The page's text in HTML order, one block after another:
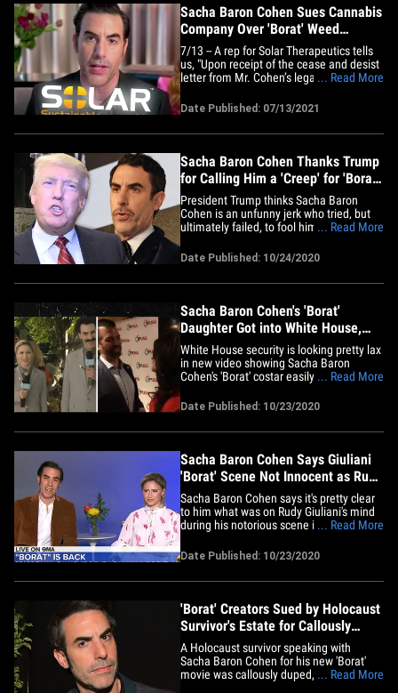
Sacha Baron Cohen Sues Cannabis
Company Over 'Borat' Weed
Billboard
7/13 -- A rep for Solar Therapeutics tells
us, "Upon receipt of the cease and desist
letter from Mr. Cohen’s legal counsel
sign company remove the billboard in
question." Sacha Baron Cohen is pissed
at a cannabis company he claims is
... Read More
Date Published: 07/13/2021
Sacha Baron Cohen Thanks Trump
for Calling Him a 'Creep' for 'Borat'
Stunt
President Trump thinks Sacha Baron
Cohen is an unfunny jerk who tried, but
ultimately failed, to fool him years ago --
plug, DT!!! POTUS gave a harsh critique of
Sacha and his work as Borat, especially
as it pertains to the sequel that just came
... Read More
Date Published: 10/24/2020
Sacha Baron Cohen's 'Borat'
Daughter Got into White House,
Met Don Jr. at Fundraiser
White House security is looking pretty lax
in new video showing Sacha Baron
Cohen's 'Borat' costar easily gaining
President Trump. The footage is of Maria
the newly released sequel -- and shows
... Read More
Date Published: 10/23/2020
Sacha Baron Cohen Says Giuliani
'Borat' Scene Not Innocent as Rudy
Insists
Sacha Baron Cohen says it's pretty clear
to him what was on Rudy Giuliani's mind
during his notorious scene in the 'Borat'
themselves. Borat himself, along with
Maria Bakalova -- who plays his daughter,
Tutar, in "Borat Subsequent Moviefilm" --
... Read More
Date Published: 10/23/2020
'Borat' Creators Sued by Holocaust
Survivor's Estate for Callously
Tricking Her
A Holocaust survivor speaking with
Sacha Baron Cohen for his new 'Borat'
movie was callously duped, because she
... Read More